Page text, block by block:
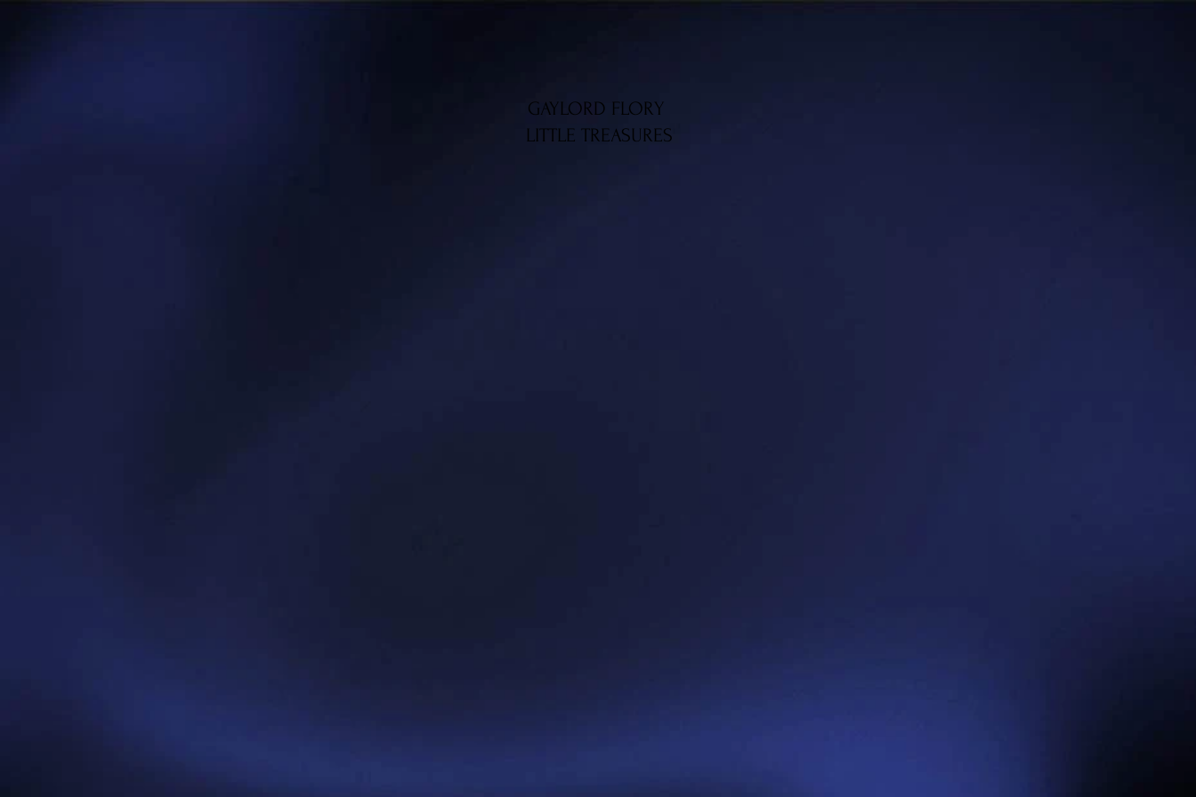
GAYLORD FLORY
LITTLE TREASURES